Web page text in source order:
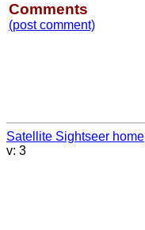
Comments
(post comment)
Satellite Sightseer home
v: 3